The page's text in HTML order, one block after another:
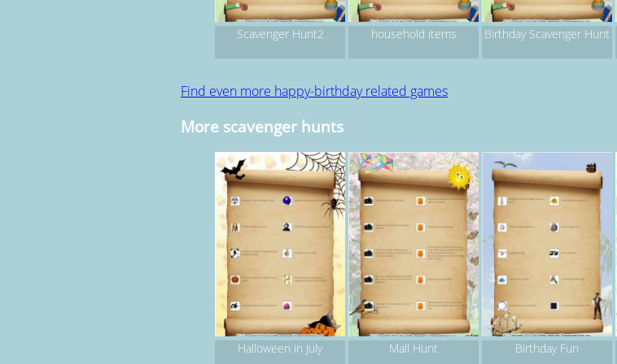
Scavenger Hunt2 household items Birthday Scavenger Hunt
Find even more happy-birthday related games
More scavenger hunts
Halloween in July Mall Hunt Birthday Fun